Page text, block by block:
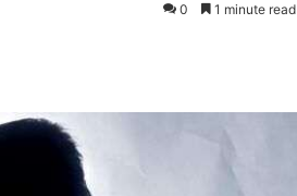
0 1 minute read